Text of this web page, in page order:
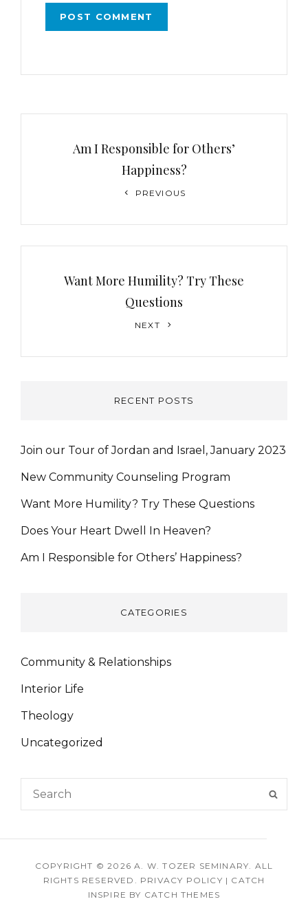
navigationAm I Responsible for Others’
Happiness?
PREVIOUS
Want More Humility? Try These
Questions
NEXT
RECENT POSTS
Join our Tour of Jordan and Israel, January 2023
New Community Counseling Program
Want More Humility? Try These Questions
Does Your Heart Dwell In Heaven?
Am I Responsible for Others’ Happiness?
CATEGORIES
Community & Relationships
Interior Life
Theology
Uncategorized
Search
COPYRIGHT © 2026A. W. TOZER SEMINARY . ALL
RIGHTS RESERVED. PRIVACY POLICY | CATCH
INSPIRE BY CATCH THEMES